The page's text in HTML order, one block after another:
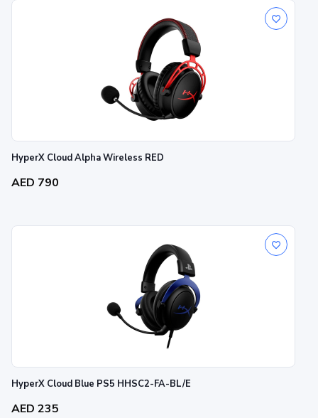
HyperX Cloud Alpha Wireless RED
AED 790
HyperX Cloud Blue PS5 HHSC2-FA-BL/E
AED 235